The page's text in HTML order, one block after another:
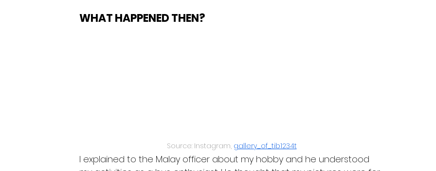
WHAT HAPPENED THEN?
Source: Instagram, gallery_of_tib1234t
I explained to the Malay officer about my hobby and he understood